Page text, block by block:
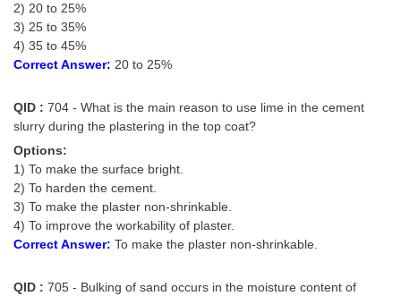
CHSL
CHSL Syllabus
CHSL Sample Paper
CHSL Study Notes
2) 20 to 25%
3) 25 to 35%
4) 35 to 45%
Correct Answer: 20 to 25%
QID : 704 - What is the main reason to use lime in the cement
slurry during the plastering in the top coat?
Options:
1) To make the surface bright.
2) To harden the cement.
3) To make the plaster non-shrinkable.
4) To improve the workability of plaster.
Correct Answer: To make the plaster non-shrinkable.
QID : 705 - Bulking of sand occurs in the moisture content of